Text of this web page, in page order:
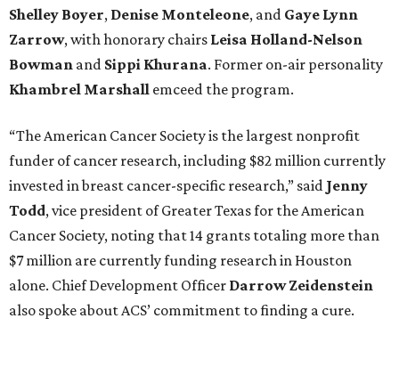
Shelley Boyer, Denise Monteleone, and Gaye Lynn
Zarrow, with honorary chairs Leisa Holland-Nelson
Bowman and Sippi Khurana. Former on-air personality
Khambrel Marshall emceed the program.
“The American Cancer Society is the largest nonprofit
funder of cancer research, including $82 million currently
invested in breast cancer-specific research,” said Jenny
Todd, vice president of Greater Texas for the American
Cancer Society, noting that 14 grants totaling more than
$7 million are currently funding research in Houston
alone. Chief Development Officer Darrow Zeidenstein
also spoke about ACS’ commitment to finding a cure.